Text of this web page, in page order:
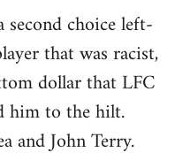
choice left-
that was racist,
dollar that LFC
him to the hilt.
and John Terry.